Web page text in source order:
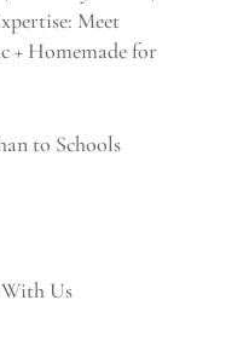
Meet
+ Homemade for
to Schools
Us